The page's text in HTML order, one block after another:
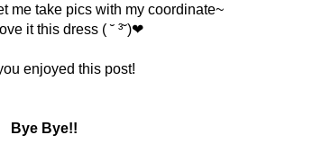
me take pics with my coordinate~
it this dress ( ˘ ³˘)❤
enjoyed this post!
Bye Bye!!